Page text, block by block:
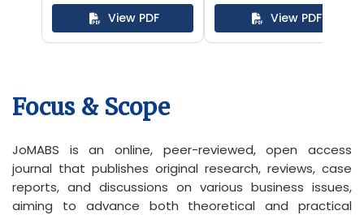
View PDF
of the Safe
Schools
View PDF
Focus & Scope
JoMABS is an online, peer-reviewed, open access
journal that publishes original research, reviews, case
reports, and discussions on various business issues,
aiming to advance both theoretical and practical